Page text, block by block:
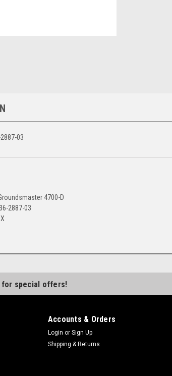
03
4700-D
2887-03
X
for special offers!
Accounts & Orders
Login or Sign Up
Shipping & Returns